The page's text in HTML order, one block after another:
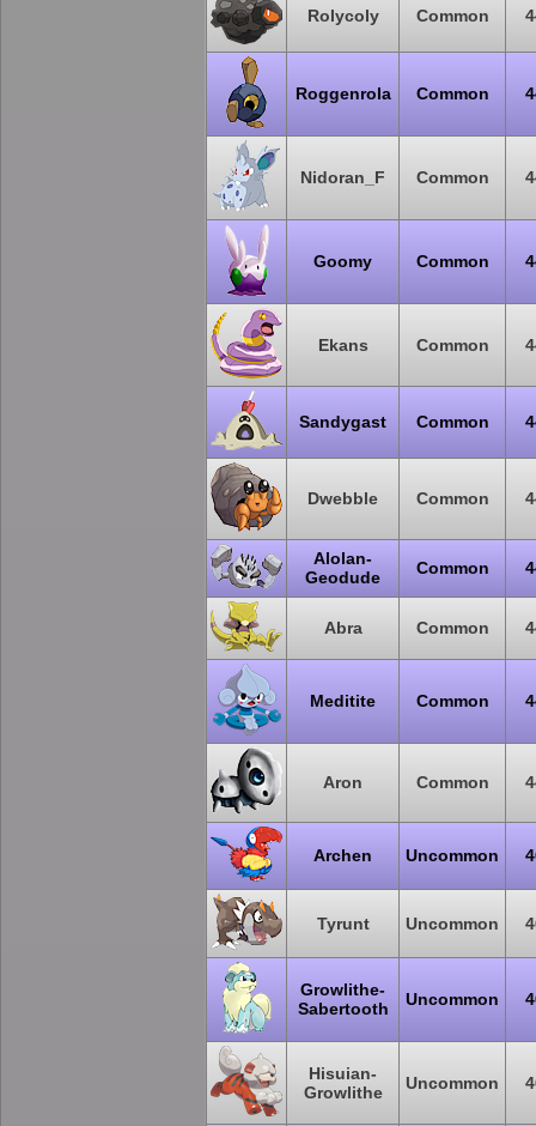
Rolycoly Common
Roggenrola Common
Nidoran_F Common
Goomy Common
Ekans Common
Sandygast Common
Dwebble Common
Alolan-
Geodude
Common
Abra Common
Meditite Common
Aron Common
Archen Uncommon
Tyrunt Uncommon
Growlithe-
Sabertooth
Uncommon
Hisuian-
Growlithe
Uncommon